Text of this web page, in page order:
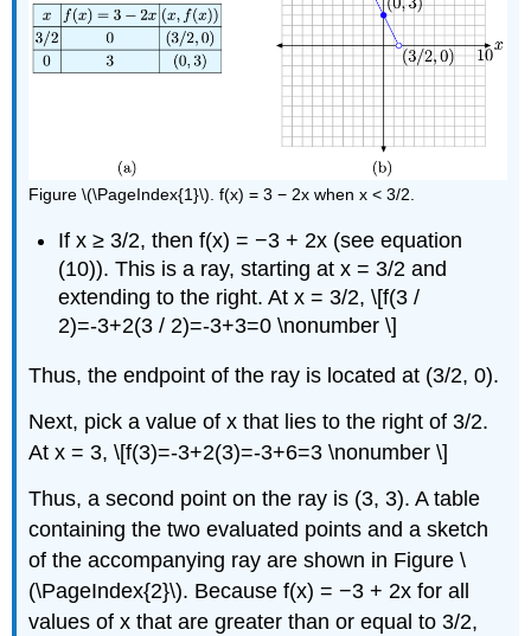
Figure \(\PageIndex{1}\). f(x) = 3 − 2x when x < 3/2.
If x ≥ 3/2, then f(x) = −3 + 2x (see equation
(10)). This is a ray, starting at x = 3/2 and
extending to the right. At x = 3/2, \[f(3 /
2)=-3+2(3 / 2)=-3+3=0 \nonumber \]
Thus, the endpoint of the ray is located at (3/2, 0).
Next, pick a value of x that lies to the right of 3/2.
At x = 3, \[f(3)=-3+2(3)=-3+6=3 \nonumber \]
Thus, a second point on the ray is (3, 3). A table
containing the two evaluated points and a sketch
of the accompanying ray are shown in Figure \
(\PageIndex{2}\). Because f(x) = −3 + 2x for all
values of x that are greater than or equal to 3/2,